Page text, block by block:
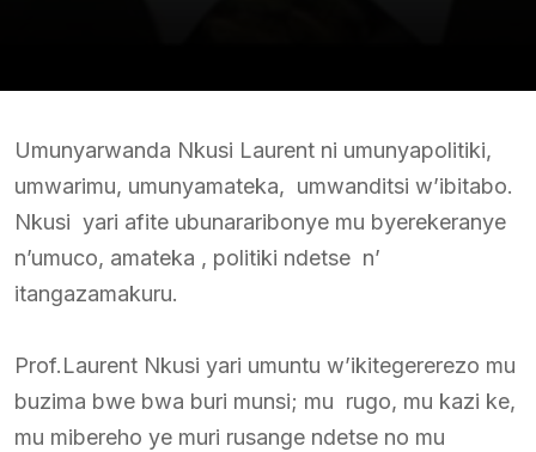
Umunyarwanda Nkusi Laurent ni umunyapolitiki,
umwarimu, umunyamateka, umwanditsi w’ibitabo.
Nkusi yari afite ubunararibonye mu byerekeranye
n’umuco, amateka , politiki ndetse n’
itangazamakuru.
Prof.Laurent Nkusi yari umuntu w’ikitegererezo mu
buzima bwe bwa buri munsi; mu rugo, mu kazi ke,
mu mibereho ye muri rusange ndetse no mu